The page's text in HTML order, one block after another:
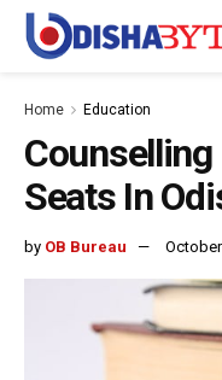
Home Education
Counselling
Seats In
by OB Bureau